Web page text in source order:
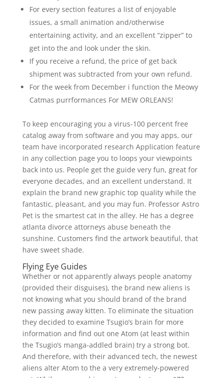
For every section features a list of enjoyable
issues, a small animation and/otherwise
entertaining activity, and an excellent “zipper” to
get into the and look under the skin.
If you receive a refund, the price of get back
shipment was subtracted from your own refund.
For the week from December i function the Meowy
Catmas purrformances For MEW ORLEANS!
To keep encouraging you a virus-100 percent free
catalog away from software and you may apps, our
team have incorporated research Application feature
in any collection page you to loops your viewpoints
back into us. People get the guide very fun, great for
everyone decades, and an excellent understand. It
explain the brand new graphic top quality while the
fantastic, pleasant, and you may fun. Professor Astro
Pet is the smartest cat in the alley. He has a degree
atlanta divorce attorneys abuse beneath the
sunshine. Customers find the artwork beautiful, that
have sweet shade.
Flying Eye Guides
Whether or not apparently always people anatomy
(provided their disguises), the brand new aliens is
not knowing what you should brand of the brand
new passing away kitten. To eliminate the situation
they decided to examine Tsugio’s brain for more
information and find out one Atom (at least within
the Tsugio’s manga-addled brain) try a strong bot.
And therefore, with their advanced tech, the newest
aliens alter Atom to the a very extremely-powered